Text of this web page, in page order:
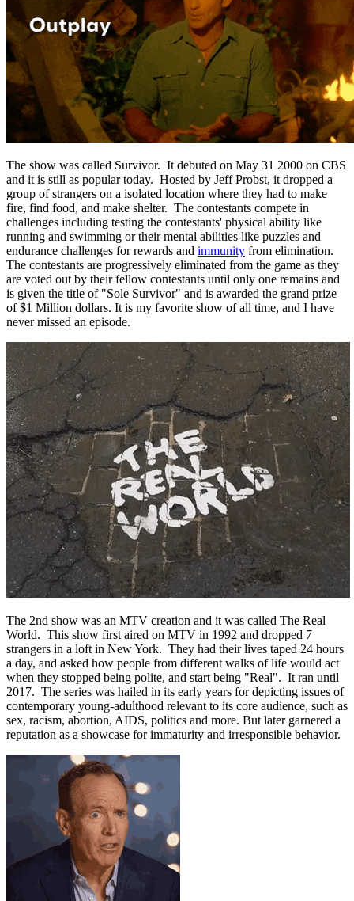
The show was called Survivor. It debuted on May 31 2000 on CBS
and it is still as popular today. Hosted by Jeff Probst, it dropped a
group of strangers on a isolated location where they had to make
fire, find food, and make shelter. The contestants compete in
challenges including testing the contestants' physical ability like
running and swimming or their mental abilities like puzzles and
endurance challenges for rewards and immunity from elimination.
The contestants are progressively eliminated from the game as they
are voted out by their fellow contestants until only one remains and
is given the title of "Sole Survivor" and is awarded the grand prize
of $1 Million dollars. It is my favorite show of all time, and I have
never missed an episode.
The 2nd show was an MTV creation and it was called The Real
World. This show first aired on MTV in 1992 and dropped 7
strangers in a loft in New York. They had their lives taped 24 hours
a day, and asked how people from different walks of life would act
when they stopped being polite, and start being "Real". It ran until
2017. The series was hailed in its early years for depicting issues of
contemporary young-adulthood relevant to its core audience, such as
sex, racism, abortion, AIDS, politics and more. But later garnered a
reputation as a showcase for immaturity and irresponsible behavior.